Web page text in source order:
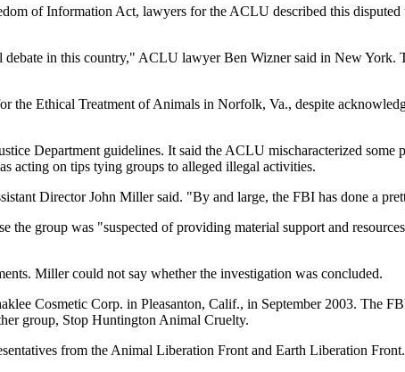
of Information Act, lawyers for the ACLU described this disputed
debate in this country," ACLU lawyer Ben Wizner said in New
the Ethical Treatment of Animals in Norfolk, Va., despite
Department guidelines. It said the ACLU mischaracterized some
acting on tips tying groups to alleged illegal activities.
Director John Miller said. "By and large, the FBI has done a
group was "suspected of providing material support and
Miller could not say whether the investigation was concluded.
Cosmetic Corp. in Pleasanton, Calif., in September 2003. The
group, Stop Huntington Animal Cruelty.
from the Animal Liberation Front and Earth Liberation Front.